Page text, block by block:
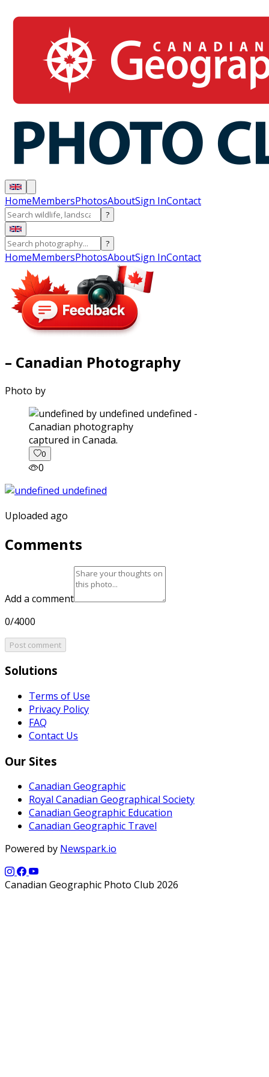
HomeMembersPhotosAboutSign InContact
?
?
HomeMembersPhotosAboutSign InContact
– Canadian Photography
Photo by
captured in Canada.
0
0
Uploaded ago
Comments
Add a comment
0/4000
Post comment
Solutions
Terms of Use
Privacy Policy
FAQ
Contact Us
Our Sites
Canadian Geographic
Royal Canadian Geographical Society
Canadian Geographic Education
Canadian Geographic Travel
Powered by Newspark.io
Canadian Geographic Photo Club 2026